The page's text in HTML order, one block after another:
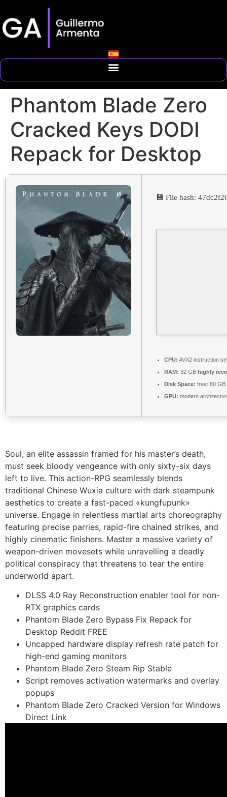
Phantom Blade Zero
Cracked Keys DODI
Repack for Desktop
💾 File hash:
CPU: AVX2 instruction
RAM: 32 GB highly
Disk Space: free: 80
GPU: modern
Soul, an elite assassin framed for his master’s death,
must seek bloody vengeance with only sixty-six days
left to live. This action-RPG seamlessly blends
traditional Chinese Wuxia culture with dark steampunk
aesthetics to create a fast-paced «kungfupunk»
universe. Engage in relentless martial arts choreography
featuring precise parries, rapid-fire chained strikes, and
highly cinematic finishers. Master a massive variety of
weapon-driven movesets while unravelling a deadly
political conspiracy that threatens to tear the entire
underworld apart.
DLSS 4.0 Ray Reconstruction enabler tool for non-
RTX graphics cards
Phantom Blade Zero Bypass Fix Repack for
Desktop Reddit FREE
Uncapped hardware display refresh rate patch for
high-end gaming monitors
Phantom Blade Zero Steam Rip Stable
Script removes activation watermarks and overlay
popups
Phantom Blade Zero Cracked Version for Windows
Direct Link